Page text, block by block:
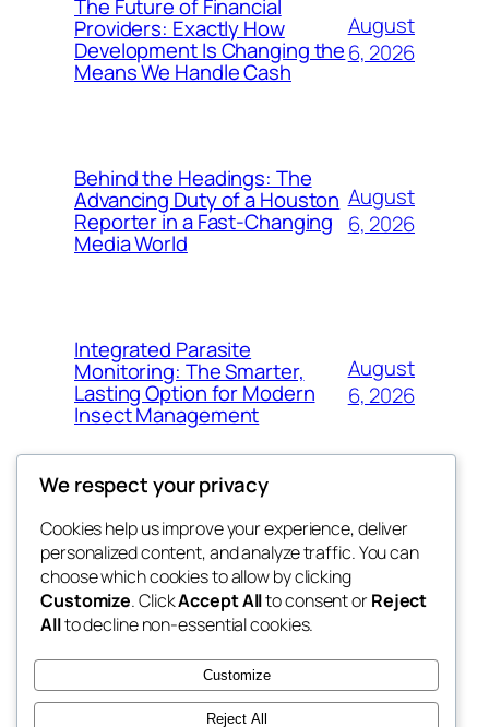
The Future of Financial
Providers: Exactly How
Development Is Changing the
Means We Handle Cash
August
6, 2026
Behind the Headings: The
Advancing Duty of a Houston
Reporter in a Fast-Changing
Media World
August
6, 2026
Integrated Parasite
Monitoring: The Smarter,
Lasting Option for Modern
Insect Management
August
6, 2026
the space
betweens in
Blog
About
FAQs
Authors
Events
Patterns
We respect your privacy
Cookies help us improve your experience, deliver
personalized content, and analyze traffic. You can
choose which cookies to allow by clicking
Customize. ClickAccept Allto consent orReject
Allto decline non-essential cookies.
Customize
Reject All